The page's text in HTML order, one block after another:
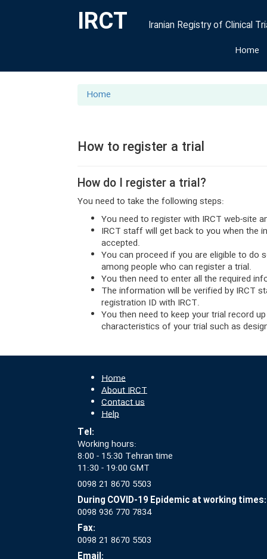
IRCT
Iranian Registry of Clinical
Home
Home
How to register a trial
How do I register a trial?
You need to take the following steps:
You need to register with IRCT web-site
IRCT staff will get back to you when the
accepted.
You can proceed if you are eligible to
among people who can register a trial.
You then need to enter all the required
The information will be verified by IRCT
registration ID with IRCT.
You then need to keep your trial record
characteristics of your trial such as
Home
About IRCT
Contact us
Help
Tel:
Working hours:
8:00 - 15:30 Tehran time
11:30 - 19:00 GMT
0098 21 8670 5503
During COVID-19 Epidemic at working times:
0098 936 770 7834
Fax:
0098 21 8670 5503